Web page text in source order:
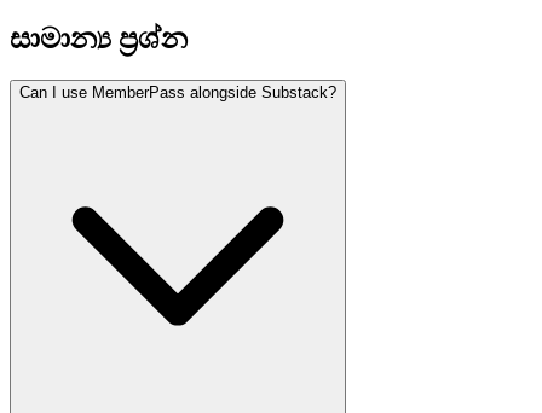
සාමාන්‍ය ප්‍රශ්න
Can I use MemberPass alongside Substack?